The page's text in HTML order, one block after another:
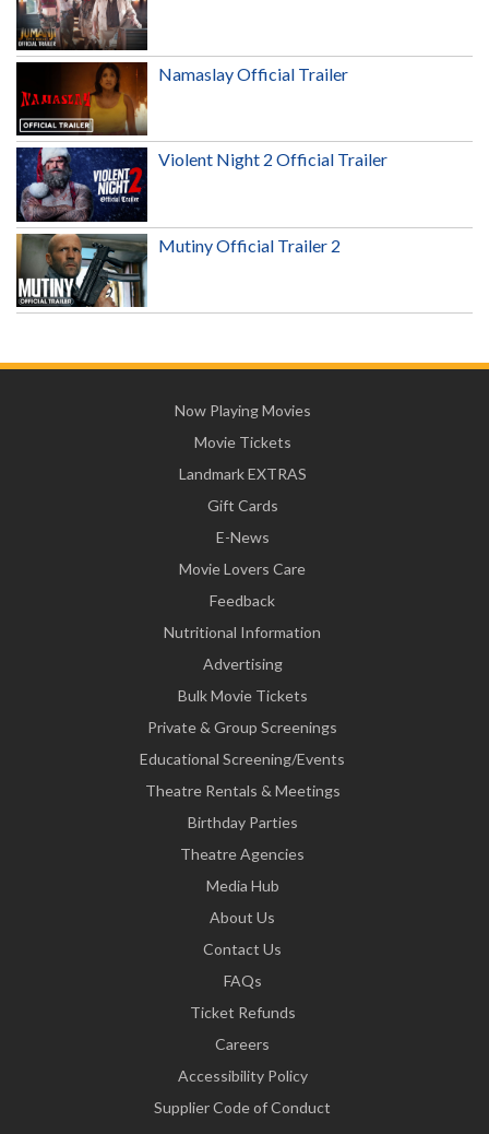
Namaslay Official Trailer
Violent Night 2 Official Trailer
Mutiny Official Trailer 2
Now Playing Movies
Movie Tickets
Landmark EXTRAS
Gift Cards
E-News
Movie Lovers Care
Feedback
Nutritional Information
Advertising
Bulk Movie Tickets
Private & Group Screenings
Educational Screening/Events
Theatre Rentals & Meetings
Birthday Parties
Theatre Agencies
Media Hub
About Us
Contact Us
FAQs
Ticket Refunds
Careers
Accessibility Policy
Supplier Code of Conduct